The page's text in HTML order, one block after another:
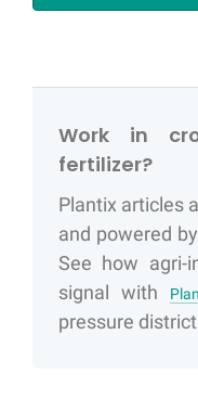
Work in
fertilizer?
Plantix articles
and powered
See how agri-
signal with
pressure